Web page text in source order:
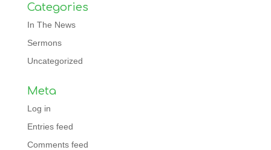
Categories
In The News
Sermons
Uncategorized
Meta
Log in
Entries feed
Comments feed